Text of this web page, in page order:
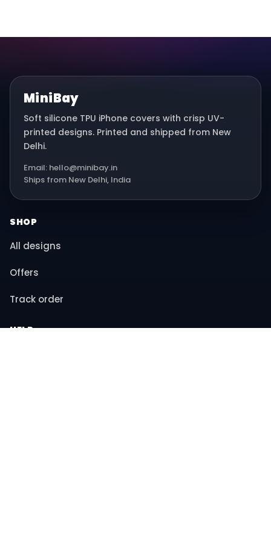
MiniBay
Soft silicone TPU iPhone covers with crisp UV-
printed designs. Printed and shipped from New
Delhi.
Email: hello@minibay.in
Ships from New Delhi, India
SHOP
All designs
Offers
Track order
HELP